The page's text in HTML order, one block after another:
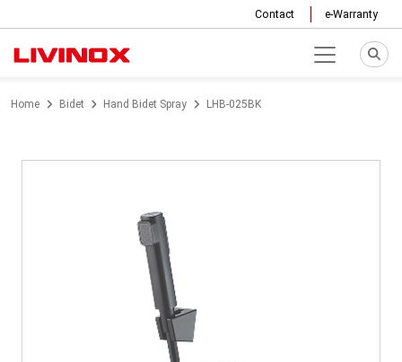
Contact e-Warranty
Home Bidet Hand Bidet Spray LHB-025BK